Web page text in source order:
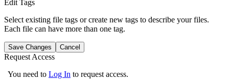
Edit Tags
Select existing file tags or create new tags to describe your files.
Each file can have more than one tag.
Save Changes Cancel
Request Access
You need to Log In to request access.